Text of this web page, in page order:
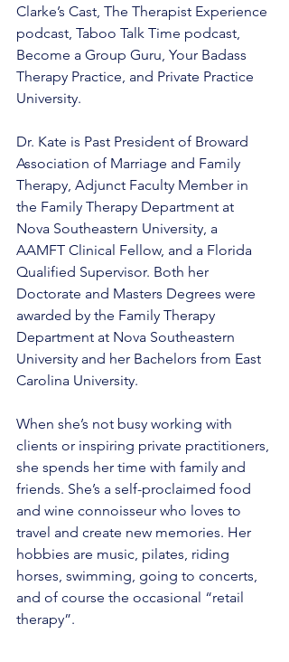
Clarke’s Cast, The Therapist Experience
podcast, Taboo Talk Time podcast,
Become a Group Guru, Your Badass
Therapy Practice, and Private Practice
University.
Dr. Kate is Past President of Broward
Association of Marriage and Family
Therapy, Adjunct Faculty Member in
the Family Therapy Department at
Nova Southeastern University, a
AAMFT Clinical Fellow, and a Florida
Qualified Supervisor. Both her
Doctorate and Masters Degrees were
awarded by the Family Therapy
Department at Nova Southeastern
University and her Bachelors from East
Carolina University.
When she’s not busy working with
clients or inspiring private practitioners,
she spends her time with family and
friends. She’s a self-proclaimed food
and wine connoisseur who loves to
travel and create new memories. Her
hobbies are music, pilates, riding
horses, swimming, going to concerts,
and of course the occasional “retail
therapy”.